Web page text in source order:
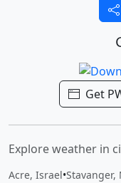
Get
Explore weather in
Acre, Israel•Stavanger,